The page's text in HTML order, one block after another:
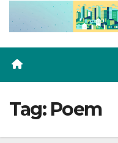
Tag: Poem